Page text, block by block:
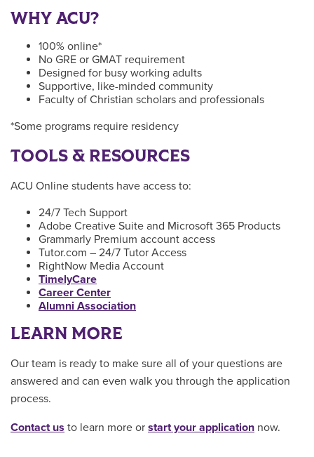
WHY ACU?
100% online*
No GRE or GMAT requirement
Designed for busy working adults
Supportive, like-minded community
Faculty of Christian scholars and professionals
*Some programs require residency
TOOLS & RESOURCES
ACU Online students have access to:
24/7 Tech Support
Adobe Creative Suite and Microsoft 365 Products
Grammarly Premium account access
Tutor.com – 24/7 Tutor Access
RightNow Media Account
TimelyCare
Career Center
Alumni Association
LEARN MORE
Our team is ready to make sure all of your questions are
answered and can even walk you through the application
process.
Contact us to learn more or start your application now.